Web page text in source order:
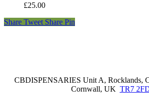
£25.00
Share Tweet Share Pin
CBDISPENSARIES Unit A, Rocklands,
Cornwall, UK TR7